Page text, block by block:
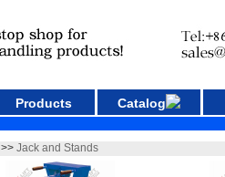
Products Catalog
>> Jack and Stands